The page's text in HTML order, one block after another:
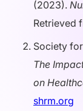
(2023).
Retrieved
Society
The
on
shrm.org